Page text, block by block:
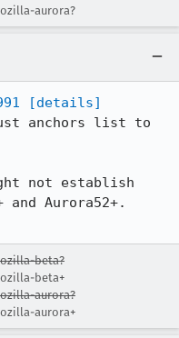
aurora?
[details]
anchors list to
not establish
and Aurora52+.
beta?
beta+
aurora?
aurora+